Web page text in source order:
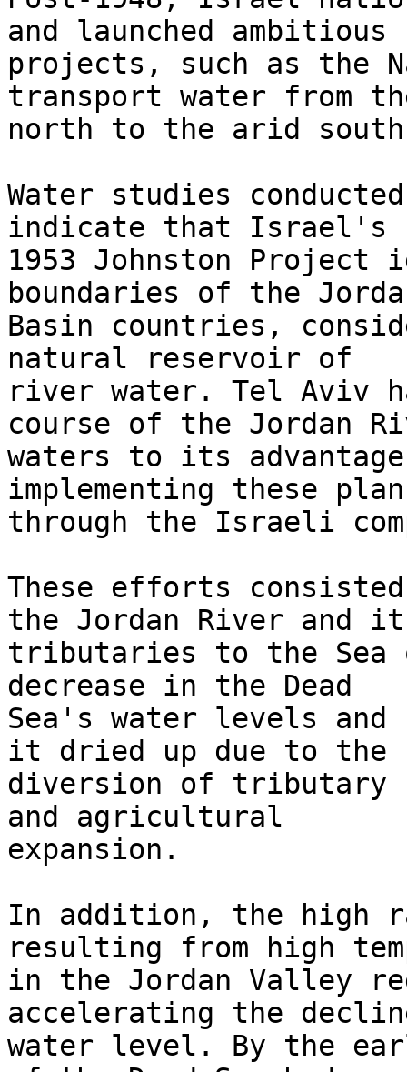
and launched ambitious
projects, such as the
transport water from
north to the arid
Water studies
indicate that Israel's
1953 Johnston
boundaries of the
Basin countries,
natural reservoir of
river water. Tel Aviv
course of the Jordan
waters to its
implementing these
through the Israeli
These efforts
the Jordan River and
tributaries to the Sea
decrease in the Dead
Sea's water levels
it dried up due to the
diversion of tributary
and agricultural
expansion.
In addition, the high
resulting from high
in the Jordan Valley
accelerating the
water level. By the